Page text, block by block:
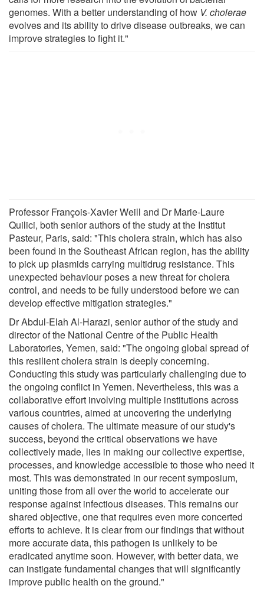
genomes. With a better understanding of how V. cholerae
evolves and its ability to drive disease outbreaks, we can
improve strategies to fight it."
Professor François-Xavier Weill and Dr Marie-Laure
Quilici, both senior authors of the study at the Institut
Pasteur, Paris, said: "This cholera strain, which has also
been found in the Southeast African region, has the ability
to pick up plasmids carrying multidrug resistance. This
unexpected behaviour poses a new threat for cholera
control, and needs to be fully understood before we can
develop effective mitigation strategies."
Dr Abdul-Elah Al-Harazi, senior author of the study and
director of the National Centre of the Public Health
Laboratories, Yemen, said: "The ongoing global spread of
this resilient cholera strain is deeply concerning.
Conducting this study was particularly challenging due to
the ongoing conflict in Yemen. Nevertheless, this was a
collaborative effort involving multiple institutions across
various countries, aimed at uncovering the underlying
causes of cholera. The ultimate measure of our study's
success, beyond the critical observations we have
collectively made, lies in making our collective expertise,
processes, and knowledge accessible to those who need it
most. This was demonstrated in our recent symposium,
uniting those from all over the world to accelerate our
response against infectious diseases. This remains our
shared objective, one that requires even more concerted
efforts to achieve. It is clear from our findings that without
more accurate data, this pathogen is unlikely to be
eradicated anytime soon. However, with better data, we
can instigate fundamental changes that will significantly
improve public health on the ground."